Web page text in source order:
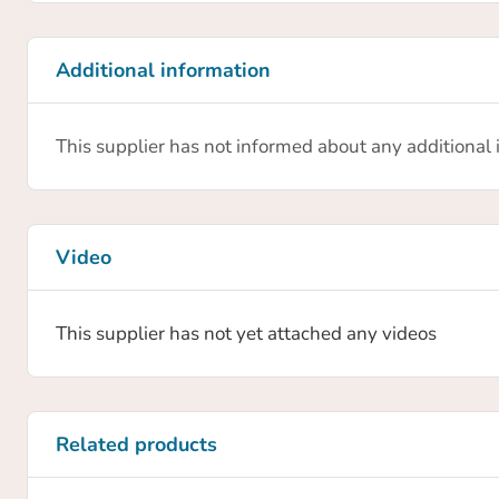
Recommended workpiece weight (force-fit gripping)
Gripper weight
Protection class IP
30
Additional information
This supplier has not informed about any additional
Video
This supplier has not yet attached any videos
Related products